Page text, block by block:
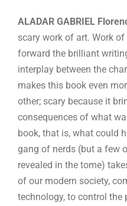
ALADAR GABRIEL
scary work of art. Work
forward the brilliant
interplay between the
makes this book even
other; scary because it
consequences of what
book, that is, what could
gang of nerds (but a few
revealed in the tome)
of our modern society,
technology, to control the